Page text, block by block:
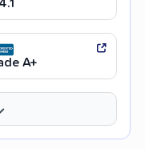
4.1
A+